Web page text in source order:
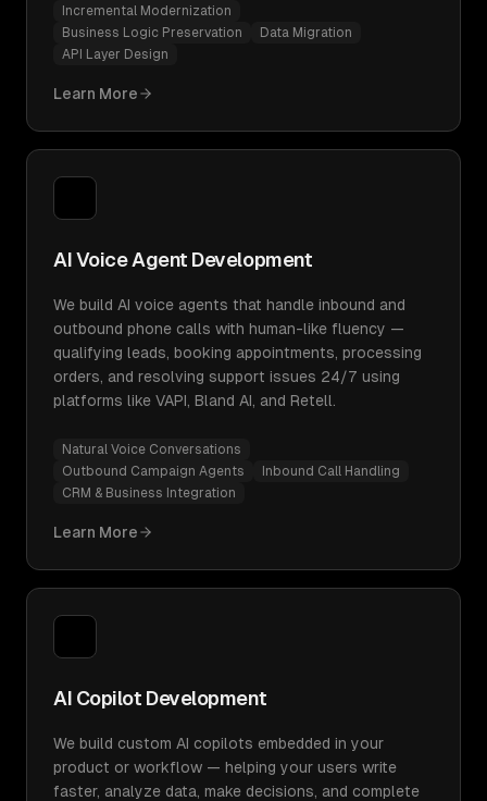
Incremental Modernization
Business Logic Preservation
Data Migration
API Layer Design
Learn More
AI Voice Agent Development
We build AI voice agents that handle inbound and
outbound phone calls with human-like fluency —
qualifying leads, booking appointments, processing
orders, and resolving support issues 24/7 using
platforms like VAPI, Bland AI, and Retell.
Natural Voice Conversations
Outbound Campaign Agents
Inbound Call Handling
CRM & Business Integration
Learn More
AI Copilot Development
We build custom AI copilots embedded in your
product or workflow — helping your users write
faster, analyze data, make decisions, and complete